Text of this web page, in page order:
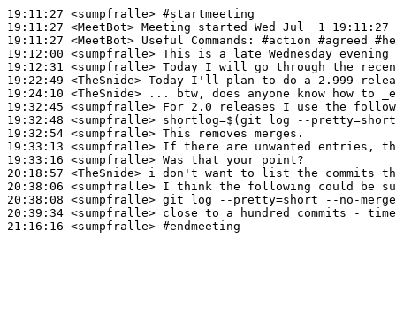
19:11:27 <sumpfralle> #startmeeting
19:11:27 <MeetBot>
19:11:27 <MeetBot>
19:12:00 <sumpfralle>
19:12:31 <sumpfralle>
19:22:49 <TheSnide>
19:24:10 <TheSnide>
19:32:45 <sumpfralle>
19:32:48 <sumpfralle>
19:32:54 <sumpfralle>
19:33:13 <sumpfralle>
19:33:16 <sumpfralle>
20:18:57 <TheSnide>
20:38:06 <sumpfralle>
20:38:08 <sumpfralle>
20:39:34 <sumpfralle>
21:16:16 <sumpfralle> #endmeeting